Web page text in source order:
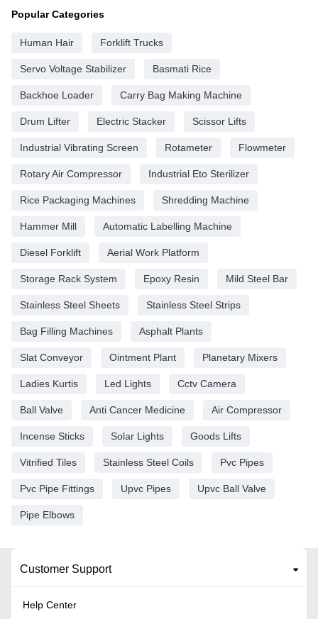
Popular Categories
Human Hair Forklift Trucks
Servo Voltage Stabilizer Basmati Rice
Backhoe Loader Carry Bag Making Machine
Drum Lifter Electric Stacker Scissor Lifts
Industrial Vibrating Screen Rotameter Flowmeter
Rotary Air Compressor Industrial Eto Sterilizer
Rice Packaging Machines Shredding Machine
Hammer Mill Automatic Labelling Machine
Diesel Forklift Aerial Work Platform
Storage Rack System Epoxy Resin Mild Steel Bar
Stainless Steel Sheets Stainless Steel Strips
Bag Filling Machines Asphalt Plants
Slat Conveyor Ointment Plant Planetary Mixers
Ladies Kurtis Led Lights Cctv Camera
Ball Valve Anti Cancer Medicine Air Compressor
Incense Sticks Solar Lights Goods Lifts
Vitrified Tiles Stainless Steel Coils Pvc Pipes
Pvc Pipe Fittings Upvc Pipes Upvc Ball Valve
Pipe Elbows
Customer Support
Help Center